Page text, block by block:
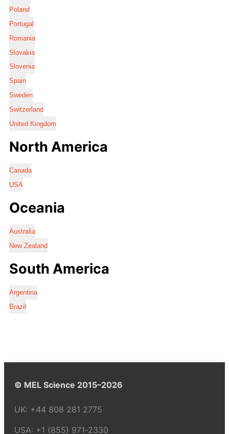
Poland
Portugal
Romania
Slovakia
Slovenia
Spain
Sweden
Switzerland
United Kingdom
North America
Canada
USA
Oceania
Australia
New Zealand
South America
Argentina
Brazil
© MEL Science 2015–2026
UK: +44 808 281 2775
USA: +1 (855) 971‑2330